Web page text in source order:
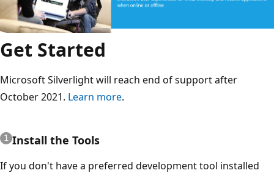
Get Started
Microsoft Silverlight will reach end of support after
October 2021. Learn more.
Install the Tools
If you don't have a preferred development tool installed